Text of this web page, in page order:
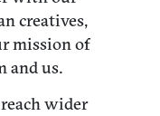
creatives,
mission of
and us.
wider